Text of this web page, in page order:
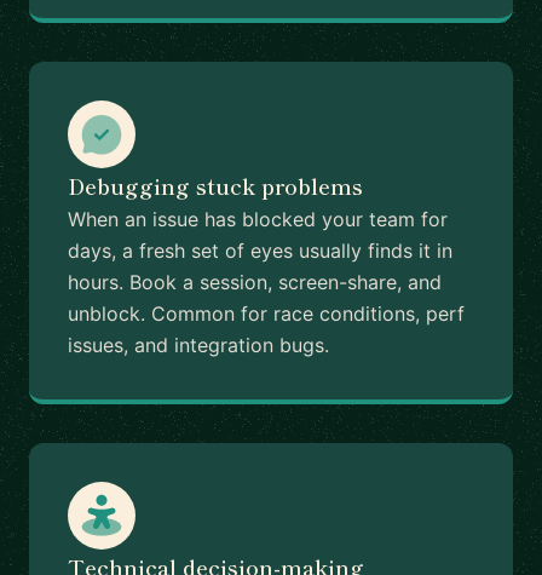
Debugging stuck problems
When an issue has blocked your team for
days, a fresh set of eyes usually finds it in
hours. Book a session, screen-share, and
unblock. Common for race conditions, perf
issues, and integration bugs.
Technical decision-making